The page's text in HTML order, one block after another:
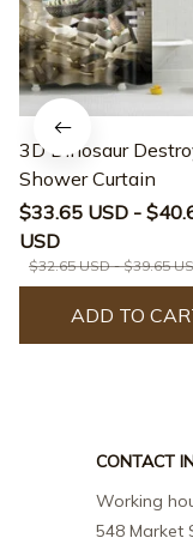
3D Dinosaur
Shower Curtain
$33.65 USD -
USD
$32.65 USD - $39.65
ADD TO
CONTACT
Working
548 Market